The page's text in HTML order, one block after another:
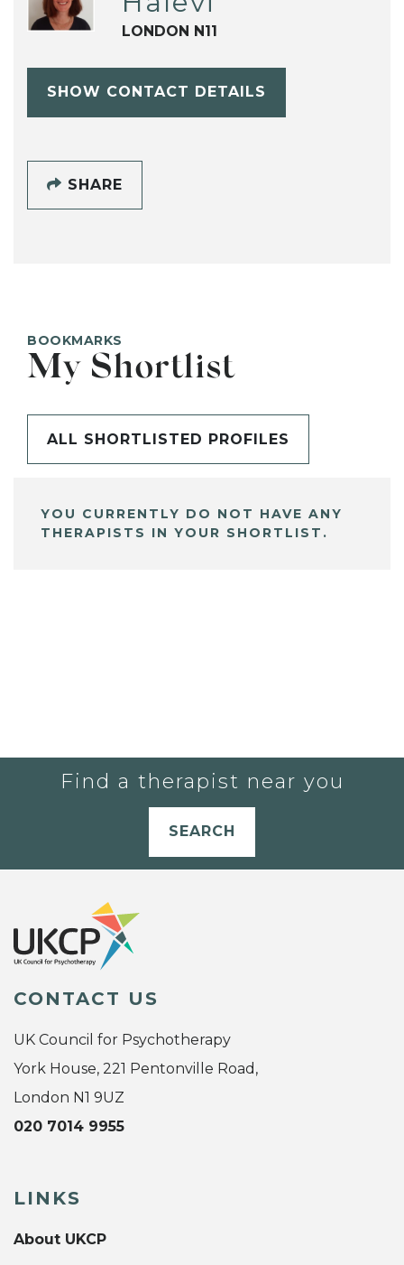
LONDON N11
SHOW CONTACT DETAILS
SHARE
BOOKMARKS
My Shortlist
ALL SHORTLISTED PROFILES
YOU CURRENTLY DO NOT HAVE ANY
THERAPISTS IN YOUR SHORTLIST.
Find a therapist near you
SEARCH
CONTACT US
UK Council for Psychotherapy
York House, 221 Pentonville Road,
London N1 9UZ
020 7014 9955
LINKS
About UKCP